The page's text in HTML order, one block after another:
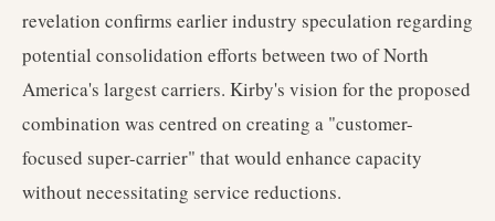
revelation confirms earlier industry speculation regarding
potential consolidation efforts between two of North
America's largest carriers. Kirby's vision for the proposed
combination was centred on creating a "customer-
focused super-carrier" that would enhance capacity
without necessitating service reductions.